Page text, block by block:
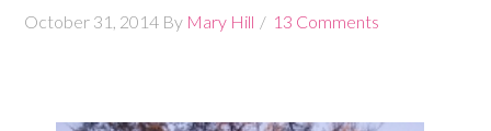
October 31, 2014 By Mary Hill 13 Comments